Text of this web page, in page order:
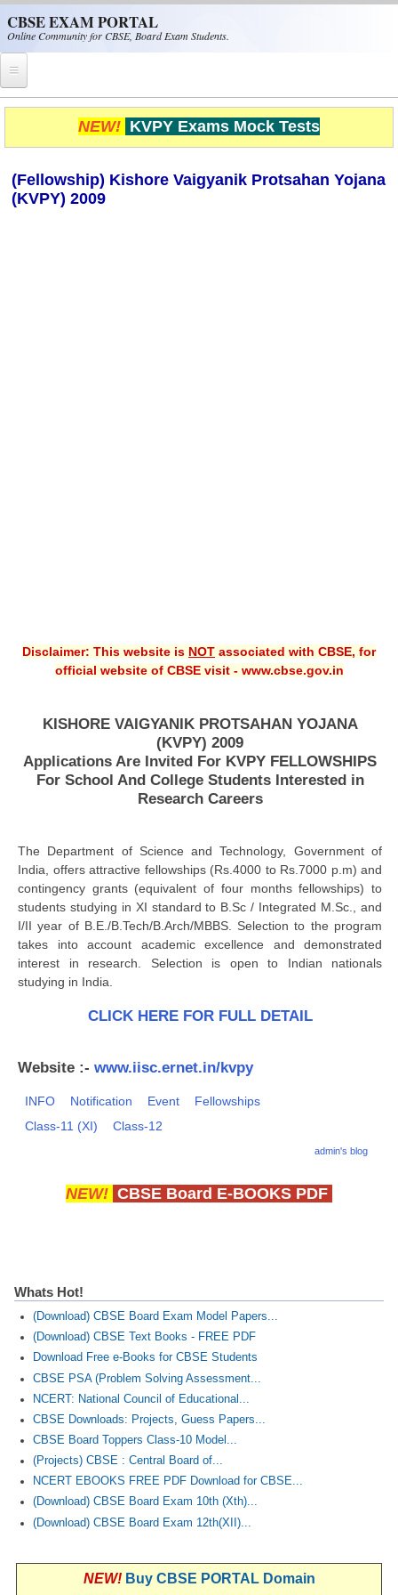
CBSE EXAM PORTAL
Online Community for CBSE, Board Exam Students.
Home
CBSE Helpline
NIOS
Answer Keys
SAMPLE PAPERS
CBSE Board-Xth Sample Papers
NCERT Solutions
NCERT E-Books
Model Papers
Marking Scheme
NEET
CDS
NTSE
CCE
PSA
HOTS
CISCE
KVS Exam
Sainik School Exam
NEW! KVPY Exams Mock Tests
(Fellowship) Kishore Vaigyanik Protsahan Yojana
(KVPY) 2009
Disclaimer: This website is NOT associated with CBSE, for
official website of CBSE visit - www.cbse.gov.in
KISHORE VAIGYANIK PROTSAHAN YOJANA
(KVPY) 2009
Applications Are Invited For KVPY FELLOWSHIPS
For School And College Students Interested in
Research Careers
The Department of Science and Technology, Government of
India, offers attractive fellowships (Rs.4000 to Rs.7000 p.m) and
contingency grants (equivalent of four months fellowships) to
students studying in XI standard to B.Sc / Integrated M.Sc., and
I/II year of B.E./B.Tech/B.Arch/MBBS. Selection to the program
takes into account academic excellence and demonstrated
interest in research. Selection is open to Indian nationals
studying in India.
CLICK HERE FOR FULL DETAIL
Website :- www.iisc.ernet.in/kvpy
INFO Notification Event
Fellowships
Class-11 (XI)
Class-12
admin's blog
NEW! CBSE Board E-BOOKS PDF
Whats Hot!
(Download) CBSE Board Exam Model Papers...
(Download) CBSE Text Books - FREE PDF
Download Free e-Books for CBSE Students
CBSE PSA (Problem Solving Assessment...
NCERT: National Council of Educational...
CBSE Downloads: Projects, Guess Papers...
CBSE Board Toppers Class-10 Model...
(Projects) CBSE : Central Board of...
NCERT EBOOKS FREE PDF Download for CBSE...
(Download) CBSE Board Exam 10th (Xth)...
(Download) CBSE Board Exam 12th(XII)...
NEW! Buy CBSE PORTAL Domain